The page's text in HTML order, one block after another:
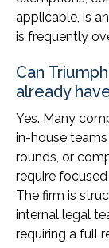
applicable, is
is frequently
Can
already
Yes. Many
in-house
rounds, or
require
The firm is
internal legal
requiring a full